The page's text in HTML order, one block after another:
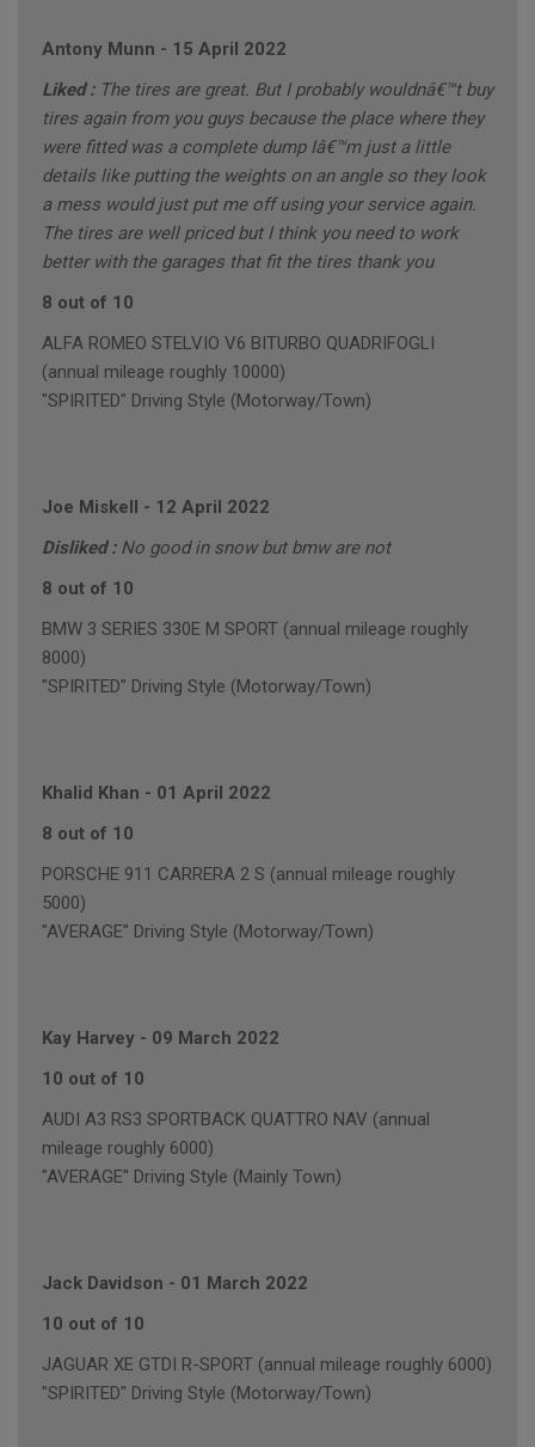
Antony Munn - 15 April 2022
Liked : The tires are great. But I probably wouldnâ€™t buy
tires again from you guys because the place where they
were fitted was a complete dump Iâ€™m just a little
details like putting the weights on an angle so they look
a mess would just put me off using your service again.
The tires are well priced but I think you need to work
better with the garages that fit the tires thank you
8 out of 10
ALFA ROMEO STELVIO V6 BITURBO QUADRIFOGLI
(annual mileage roughly 10000)
"SPIRITED" Driving Style (Motorway/Town)
Joe Miskell - 12 April 2022
Disliked : No good in snow but bmw are not
8 out of 10
BMW 3 SERIES 330E M SPORT (annual mileage roughly
8000)
"SPIRITED" Driving Style (Motorway/Town)
Khalid Khan - 01 April 2022
8 out of 10
PORSCHE 911 CARRERA 2 S (annual mileage roughly
5000)
"AVERAGE" Driving Style (Motorway/Town)
Kay Harvey - 09 March 2022
10 out of 10
AUDI A3 RS3 SPORTBACK QUATTRO NAV (annual
mileage roughly 6000)
"AVERAGE" Driving Style (Mainly Town)
Jack Davidson - 01 March 2022
10 out of 10
JAGUAR XE GTDI R-SPORT (annual mileage roughly 6000)
"SPIRITED" Driving Style (Motorway/Town)